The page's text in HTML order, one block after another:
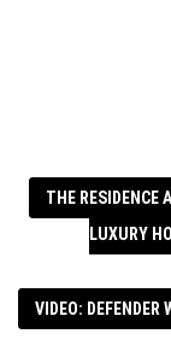
THE RESIDENCE
LUXURY
VIDEO: DEFENDER